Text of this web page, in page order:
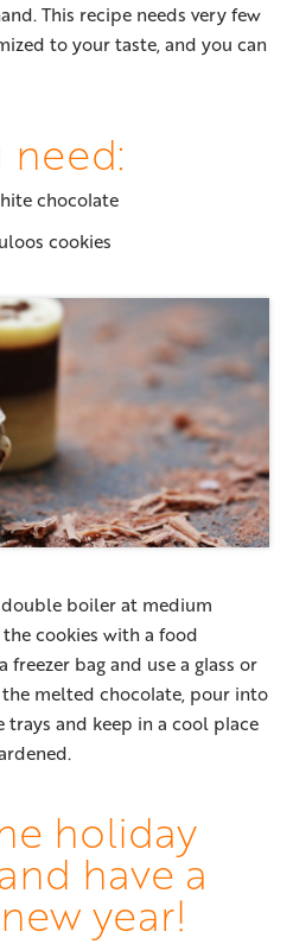
This recipe needs very few
to your taste, and you can
need:
chocolate
cookies
boiler at medium
cookies with a food
bag and use a glass or
melted chocolate, pour into
and keep in a cool place
holiday
have a
year!